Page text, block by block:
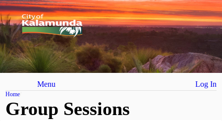
Menu Log In
Home
Group Sessions